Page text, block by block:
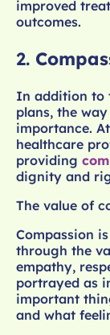
improved
outcomes.
2.
In addition to
plans, the
importance.
healthcare
providing
dignity and
The value of
Compassion
through the
empathy,
portrayed as
important
and what